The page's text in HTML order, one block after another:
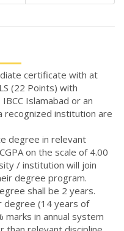
certificate with at
(22 Points) with
Islamabad or an
recognized institution are
degree in relevant
on the scale of 4.00
/ institution will join
degree program.
shall be 2 years.
degree (14 years of
marks in annual system